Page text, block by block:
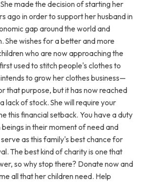
made the decision of starting her
ago in order to support her husband in
gap around the world and
She wishes for a better and more
who are now approaching the
used to stitch people's clothes to
to grow her clothes business—
that purpose, but it has now reached
lack of stock. She will require your
this financial setback. You have a duty
in their moment of need and
as this family's best chance for
The best kind of charity is one that
so why stop there? Donate now and
all that her children need. Help